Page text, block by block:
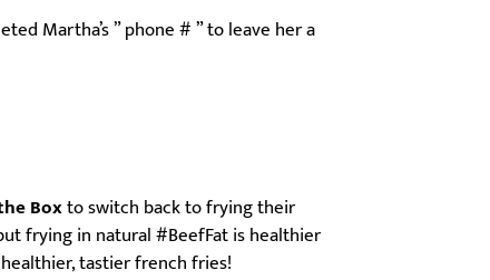
Martha’s ” phone # ” to leave her a
Boxto switch back to frying their
frying in natural #BeefFat is healthier
tastier french fries!